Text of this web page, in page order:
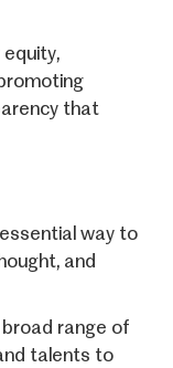
that
way to
and
range of
talents to